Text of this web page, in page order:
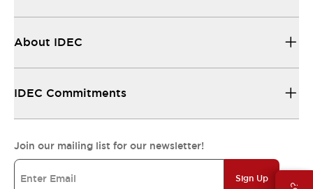
About IDEC
IDEC Commitments
Join our mailing list for our newsletter!
Sign Up